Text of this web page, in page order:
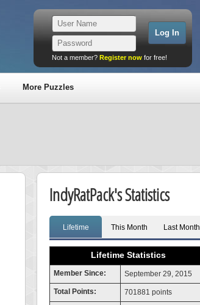
Not a member? Register now for free!
More Puzzles
IndyRatPack's Statistics
Lifetime This Month Last Month
Lifetime Statistics
Member Since: September 29, 2015
Total Points: 701881 points